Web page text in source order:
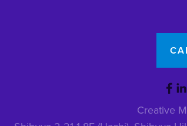
Creative